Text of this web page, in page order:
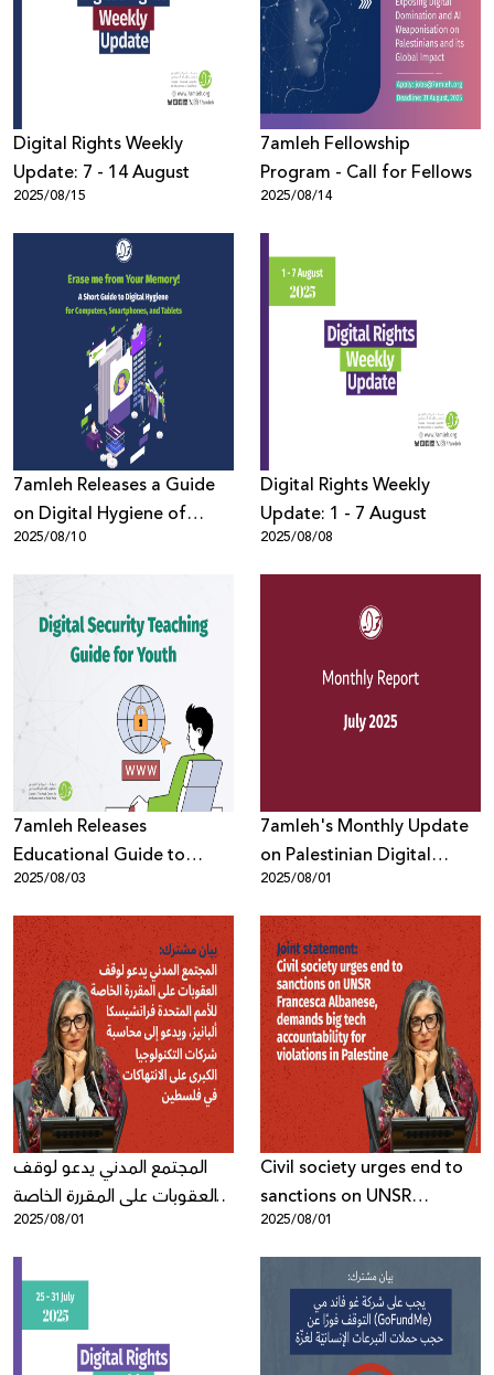
Donate
Digital Rights Weekly
Update: 7 - 14 August
2025/08/15
7amleh Fellowship
Program - Call for Fellows
2025/08/14
7amleh Releases a Guide
on Digital Hygiene of
Digital Devices to Protect
Privacy
2025/08/10
Digital Rights Weekly
Update: 1 - 7 August
2025/08/08
7amleh Releases
Educational Guide to
Protect Youth in the Digital
Space
2025/08/03
7amleh's Monthly Update
on Palestinian Digital
Rights: July
2025/08/01
المجتمع المدني يدعو لوقف
العقوبات على المقررة الخاصة
للأمم المتحدة فرانشيسكا
ألبانيز، ويدعو إلى محاسبة
شركات التكنولوجيا الكبرى على
الانتهاكات في فلسطين
2025/08/01
Civil society urges end to
sanctions on UNSR
Francesca Albanese,
demands big tech
accountability for
violations in Palestine
2025/08/01